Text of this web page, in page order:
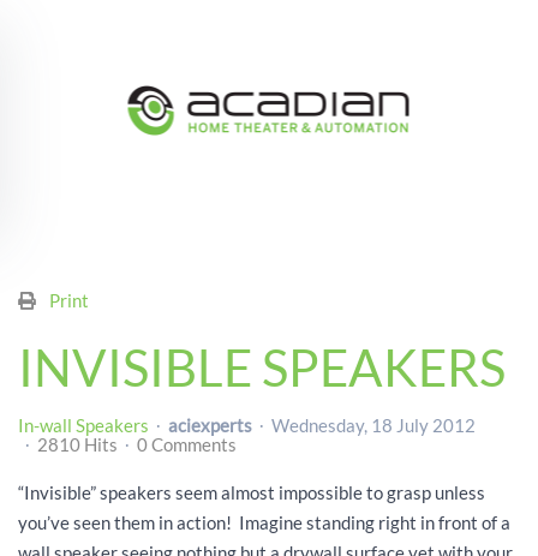
Print
INVISIBLE SPEAKERS
In-wall Speakers aciexperts
Wednesday, 18 July 2012
2810 Hits
0 Comments
“Invisible” speakers seem almost impossible to grasp unless
you’ve seen them in action! Imagine standing right in front of a